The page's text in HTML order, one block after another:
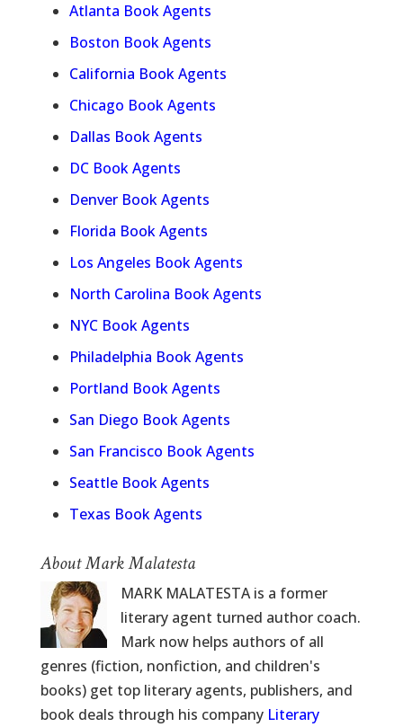
Atlanta Book Agents
Boston Book Agents
California Book Agents
Chicago Book Agents
Dallas Book Agents
DC Book Agents
Denver Book Agents
Florida Book Agents
Los Angeles Book Agents
North Carolina Book Agents
NYC Book Agents
Philadelphia Book Agents
Portland Book Agents
San Diego Book Agents
San Francisco Book Agents
Seattle Book Agents
Texas Book Agents
About Mark Malatesta
MARK MALATESTA is a former
literary agent turned author coach.
Mark now helps authors of all
genres (fiction, nonfiction, and children's
books) get top literary agents, publishers, and
book deals through his company Literary